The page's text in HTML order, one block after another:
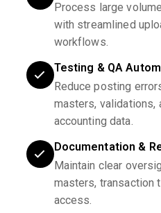
Process large
with streamlined
workflows.
Testing & QA
Reduce posting
masters, validations,
accounting data.
Documentation &
Maintain clear
masters, transaction
access.